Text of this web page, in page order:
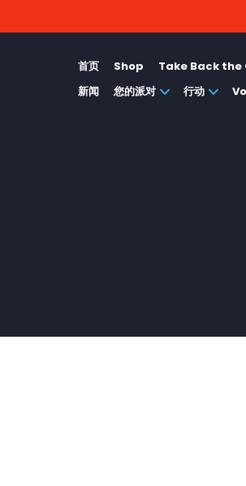
首页 Shop Take Back the
新闻
您的派对 行动